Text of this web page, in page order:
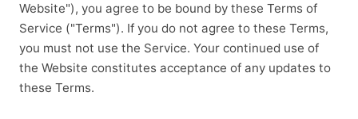
Website"), you agree to be bound by these Terms of
Service ("Terms"). If you do not agree to these Terms,
you must not use the Service. Your continued use of
the Website constitutes acceptance of any updates to
these Terms.